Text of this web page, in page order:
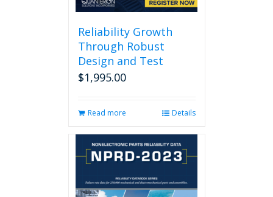
Reliability Growth
Through Robust
Design and Test
$1,995.00
Read more Details